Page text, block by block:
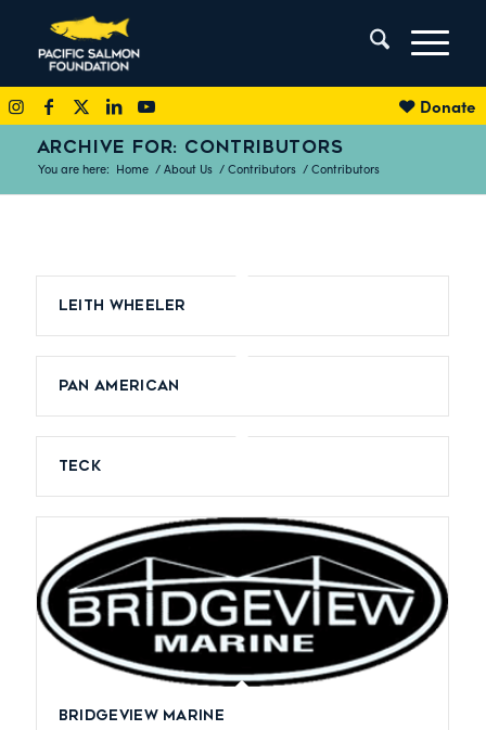
Donate
ARCHIVE FOR: CONTRIBUTORS
You are here: Home / About Us / Contributors / Contributors
Leith Wheeler
Pan American
Teck
Bridgeview Marine